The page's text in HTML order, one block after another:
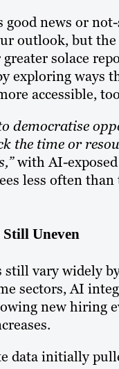
good news or
outlook, but
solace
exploring ways
accessible,
democratise
the time or
with AI-
less often
Still Uneven
still vary widely
sectors, AI
new hiring
data initially